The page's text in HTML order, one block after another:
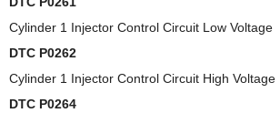
Cylinder 1 Injector Control Circuit Low Voltage
DTC P0262
Cylinder 1 Injector Control Circuit High Voltage
DTC P0264